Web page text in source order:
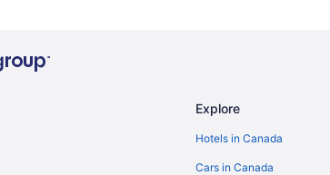
Explore
Hotels in Canada
Cars in Canada